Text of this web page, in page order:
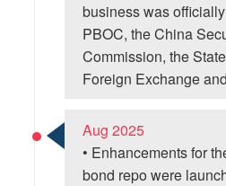
business was
PBOC, the China
Commission, the
Foreign Exchange
Aug 2025
• Enhancements for
bond repo were